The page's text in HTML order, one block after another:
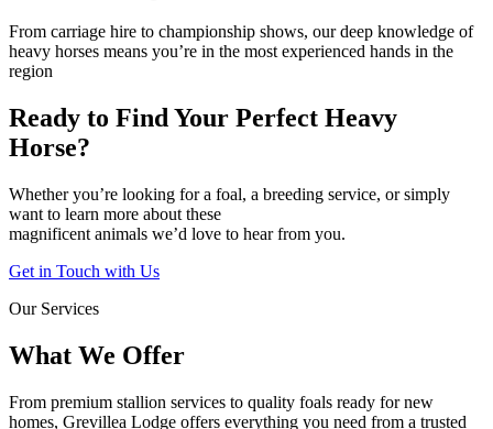
From carriage hire to championship shows, our deep knowledge of
heavy horses means you’re in the most experienced hands in the
region
Ready to Find Your Perfect Heavy
Horse?
Whether you’re looking for a foal, a breeding service, or simply
want to learn more about these
magnificent animals we’d love to hear from you.
Get in Touch with Us
Our Services
What We Offer
From premium stallion services to quality foals ready for new
homes, Grevillea Lodge offers everything you need from a trusted